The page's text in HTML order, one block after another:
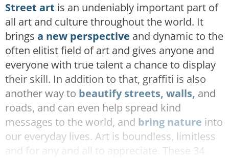
Street art is an undeniably important part of
all art and culture throughout the world. It
brings a new perspective and dynamic to the
often elitist field of art and gives anyone and
everyone with true talent a chance to display
their skill. In addition to that, graffiti is also
another way to beautify streets, walls, and
roads, and can even help spread kind
messages to the world, and bring nature into
our everyday lives. Art is boundless, limitless
and for any and all to appreciate. These 34